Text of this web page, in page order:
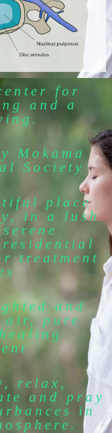
for
and a
Mokama
Society
place
in a lush
treatment
and
air, pure
relax,
and pray
in